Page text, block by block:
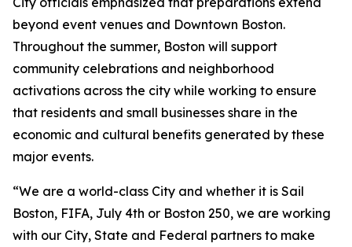
beyond event venues and Downtown Boston.
Throughout the summer, Boston will support
community celebrations and neighborhood
activations across the city while working to ensure
that residents and small businesses share in the
economic and cultural benefits generated by these
major events.
“We are a world-class City and whether it is Sail
Boston, FIFA, July 4th or Boston 250, we are working
with our City, State and Federal partners to make